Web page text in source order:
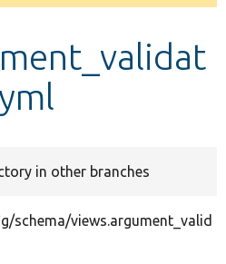
in other branches
schema/views.argument_valid